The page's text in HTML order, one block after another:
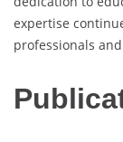
expertise
professionals